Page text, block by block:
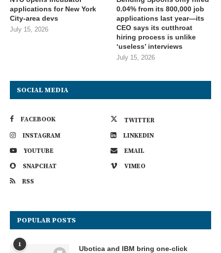
applications for New York
City-area devs
July 15, 2026
0.04% from its 800,000 job
applications last year—its
CEO says its cutthroat
hiring process is unlike
‘useless’ interviews
July 15, 2026
SOCIAL MEDIA
FACEBOOK
TWITTER
INSTAGRAM
LINKEDIN
YOUTUBE
EMAIL
SNAPCHAT
VIMEO
RSS
POPULAR POSTS
1
Ubotica and IBM bring one-click